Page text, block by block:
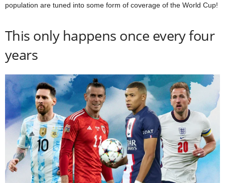
population are tuned into some form of coverage of the World Cup!
This only happens once every four
years